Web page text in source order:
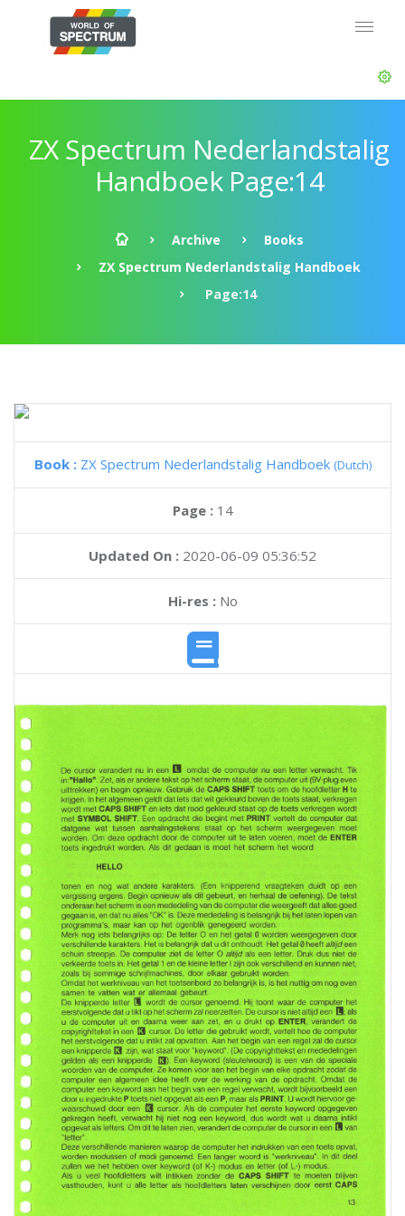
ZX Spectrum Nederlandstalig
Handboek Page:14
Archive
Books
ZX Spectrum Nederlandstalig Handboek
Page:14
Book : ZX Spectrum Nederlandstalig Handboek (Dutch)
Page : 14
Updated On : 2020-06-09 05:36:52
Hi-res :No